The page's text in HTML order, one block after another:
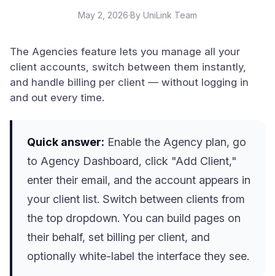
May 2, 2026·By UniLink Team
The Agencies feature lets you manage all your
client accounts, switch between them instantly,
and handle billing per client — without logging in
and out every time.
Quick answer: Enable the Agency plan, go
to Agency Dashboard, click "Add Client,"
enter their email, and the account appears in
your client list. Switch between clients from
the top dropdown. You can build pages on
their behalf, set billing per client, and
optionally white-label the interface they see.